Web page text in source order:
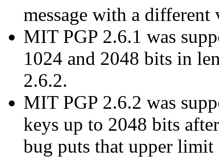
message with a
MIT PGP 2.6.1 was
1024 and 2048 bits in
2.6.2.
MIT PGP 2.6.2 was
keys up to 2048 bits
bug puts that upper limit